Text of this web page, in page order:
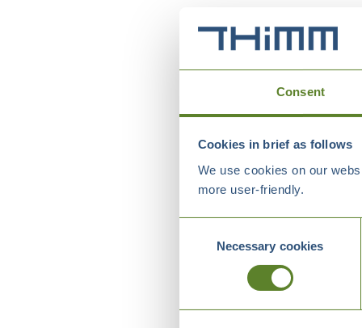
Consent
Cookies in brief as follows
We use cookies on our
more user-friendly.
SelectionNecessary cookies